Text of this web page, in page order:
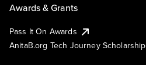
Awards & Grants
Pass It On Awards
AnitaB.org Tech Journey Scholarship